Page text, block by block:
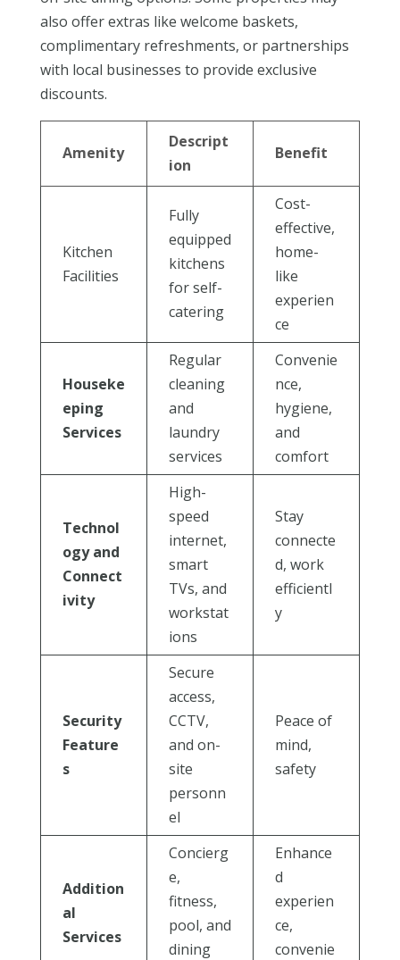
also offer extras like welcome baskets,
complimentary refreshments, or partnerships
with local businesses to provide exclusive
discounts.
Amenity
Descript
ion
Benefit
Kitchen
Facilities
Fully
equipped
kitchens
for self-
catering
Cost-
effective,
home-
like
experien
ce
Houseke
eping
Services
Regular
cleaning
and
laundry
services
Convenie
nce,
hygiene,
and
comfort
Technol
ogy and
Connect
ivity
High-
speed
internet,
smart
TVs, and
workstat
ions
Stay
connecte
d, work
efficientl
y
Security
Feature
s
Secure
access,
CCTV,
and on-
site
personn
el
Peace of
mind,
safety
Addition
al
Services
Concierg
e,
fitness,
pool, and
dining
Enhance
d
experien
ce,
convenie